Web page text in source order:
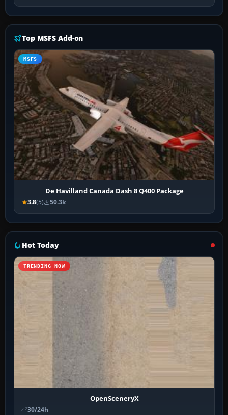
Top MSFS Add-on
MSFS
De Havilland Canada Dash 8 Q400 Package
3.8(5) 50.3k
Hot Today
TRENDING NOW
OpenSceneryX
30/24h